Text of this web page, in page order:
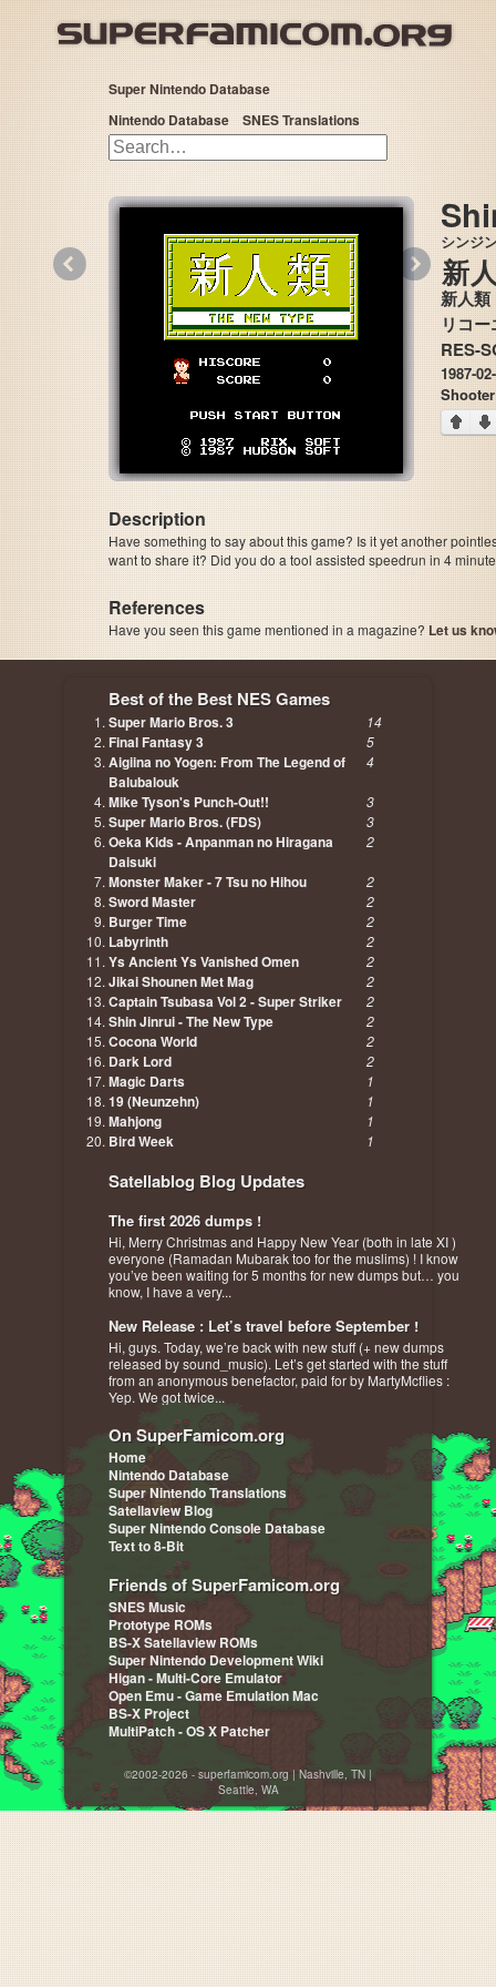
Super Nintendo Database
Nintendo Database
SNES Translations
新
シンジ
新人類
RES-
1987-
Shooter
Description
Have something to say about this game? Is it yet another
want to share it? Did you do a tool assisted speedrun in 4
References
Have you seen this game mentioned in a magazine? Let us
Best of the Best NES Games
Super Mario Bros. 3 14
Final Fantasy 3 5
Aigiina no Yogen: From The Legend of
Balubalouk
4
Mike Tyson's Punch-Out!! 3
Super Mario Bros. (FDS) 3
Oeka Kids - Anpanman no Hiragana
Daisuki
2
Monster Maker - 7 Tsu no Hihou 2
Sword Master 2
Burger Time 2
Labyrinth 2
Ys Ancient Ys Vanished Omen 2
Jikai Shounen Met Mag 2
Captain Tsubasa Vol 2 - Super Striker 2
Shin Jinrui - The New Type 2
Cocona World 2
Dark Lord 2
Magic Darts 1
19 (Neunzehn) 1
Mahjong 1
Bird Week 1
Satellablog Blog Updates
The first 2026 dumps !
Hi, Merry Christmas and Happy New Year (both in late XI )
everyone (Ramadan Mubarak too for the muslims) ! I know
you’ve been waiting for 5 months for new dumps but… you
know, I have a very...
New Release : Let’s travel before September !
Hi, guys. Today, we’re back with new stuff (+ new dumps
released by sound_music). Let’s get started with the stuff
from an anonymous benefactor, paid for by MartyMcflies :
Yep. We got twice...
On SuperFamicom.org
Home
Nintendo Database
Super Nintendo Translations
Satellaview Blog
Super Nintendo Console Database
Text to 8-Bit
Friends of SuperFamicom.org
SNES Music
Prototype ROMs
BS-X Satellaview ROMs
Super Nintendo Development Wiki
Higan - Multi-Core Emulator
Open Emu - Game Emulation Mac
BS-X Project
MultiPatch - OS X Patcher
©2002-2026 - superfamicom.org | Nashville, TN |
Seattle, WA